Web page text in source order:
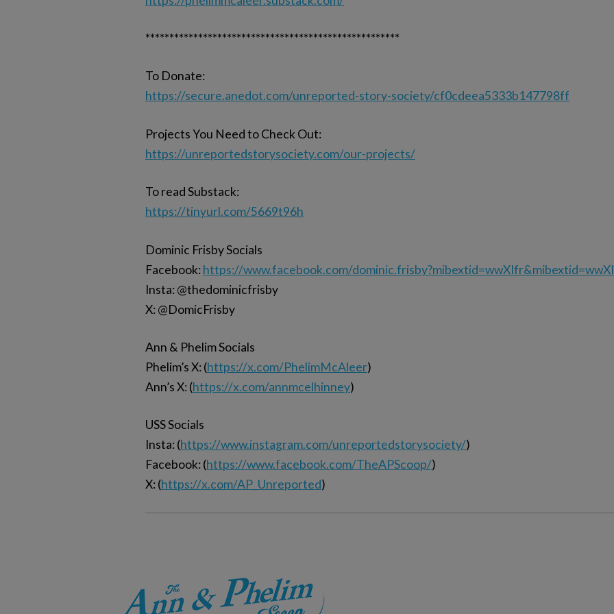
*****************************************************
To Donate:
https://secure.anedot.com/unreported-story-society/cf0cdeea5333b147798ff
Projects You Need to Check Out:
https://unreportedstorysociety.com/our-projects/
To read Substack:
https://tinyurl.com/5669t96h
Dominic Frisby Socials
Facebook: https://www.facebook.com/
Insta: @thedominicfrisby
X: @DomicFrisby
Ann & Phelim Socials
Phelim’s X: (https://x.com/PhelimMcAleer)
Ann’s X: (https://x.com/annmcelhinney)
USS Socials
Insta: (https://www.instagram.com/unreportedstorysociety/)
Facebook: (https://www.facebook.com/TheAPScoop/)
X: (https://x.com/AP_Unreported)